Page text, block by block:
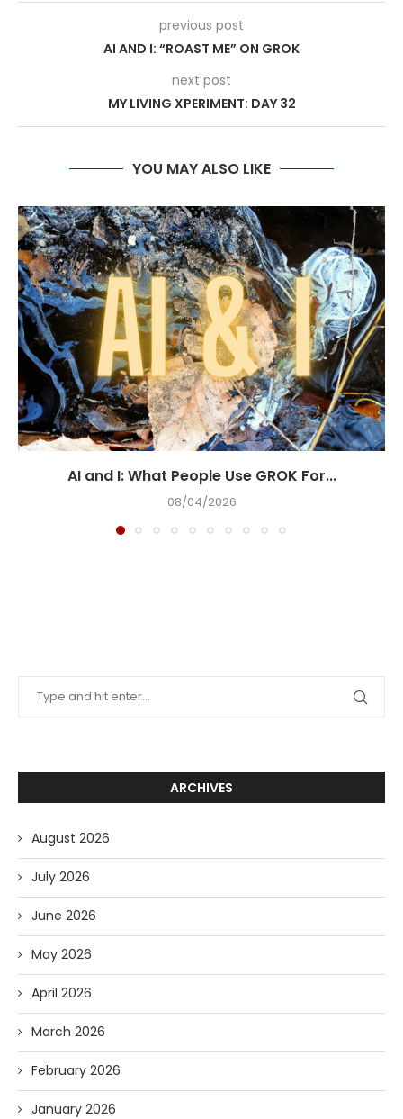
previous post
AI AND I: “ROAST ME” ON GROK
next post
MY LIVING XPERIMENT: DAY 32
YOU MAY ALSO LIKE
AI and I: What People Use GROK For...
08/04/2026
ARCHIVES
August 2026
July 2026
June 2026
May 2026
April 2026
March 2026
February 2026
January 2026